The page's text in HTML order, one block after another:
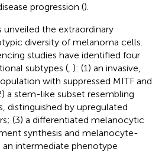
progression ().
unveiled the extraordinary
diversity of melanoma cells.
studies have identified four
subtypes ( ): (1) an invasive,
with suppressed MITF and
a stem-like subset resembling
distinguished by upregulated
(3) a differentiated melanocytic
synthesis and melanocyte-
an intermediate phenotype